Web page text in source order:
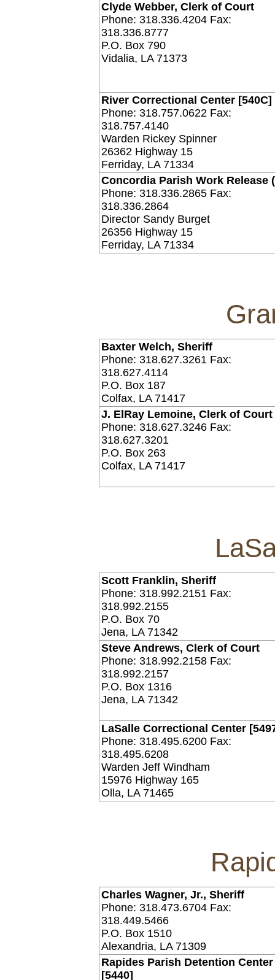
Clyde Webber, Clerk of Court
Phone: 318.336.4204 Fax:
318.336.8777
P.O. Box 790
Vidalia, LA 71373
River Correctional Center [540C]
Phone: 318.757.0622 Fax:
318.757.4140
Warden Rickey Spinner
26362 Highway 15
Ferriday, LA 71334
Concordia Parish Work Release
Phone: 318.336.2865 Fax:
318.336.2864
Director Sandy Burget
26356 Highway 15
Ferriday, LA 71334
Baxter Welch, Sheriff
Phone: 318.627.3261 Fax:
318.627.4114
P.O. Box 187
Colfax, LA 71417
J. ElRay Lemoine, Clerk of Court
Phone: 318.627.3246 Fax:
318.627.3201
P.O. Box 263
Colfax, LA 71417
Scott Franklin, Sheriff
Phone: 318.992.2151 Fax:
318.992.2155
P.O. Box 70
Jena, LA 71342
Steve Andrews, Clerk of Court
Phone: 318.992.2158 Fax:
318.992.2157
P.O. Box 1316
Jena, LA 71342
LaSalle Correctional Center
Phone: 318.495.6200 Fax:
318.495.6208
Warden Jeff Windham
15976 Highway 165
Olla, LA 71465
Charles Wagner, Jr., Sheriff
Phone: 318.473.6704 Fax:
318.449.5466
P.O. Box 1510
Alexandria, LA 71309
Rapides Parish Detention
[5440]